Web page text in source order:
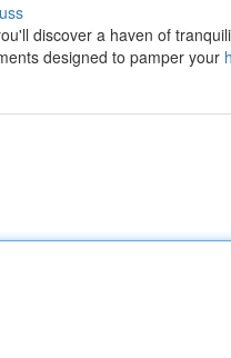
discover a haven of
designed to pamper your